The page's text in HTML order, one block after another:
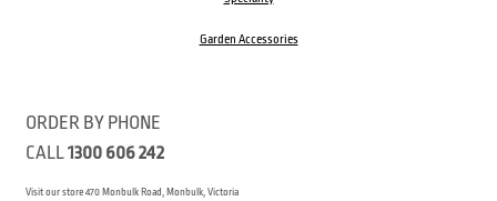
Garden Accessories
ORDER BY PHONE
CALL1300 606 242
Visit our store 470 Monbulk Road, Monbulk, Victoria